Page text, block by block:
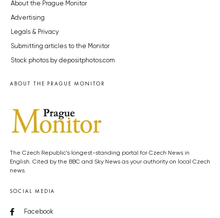
About the Prague Monitor
Advertising
Legals & Privacy
Submitting articles to the Monitor
Stock photos by depositphotos.com
ABOUT THE PRAGUE MONITOR
The Czech Republic’s longest-standing portal for Czech News in
English. Cited by the BBC and Sky News as your authority on local Czech
news.
SOCIAL MEDIA
Facebook